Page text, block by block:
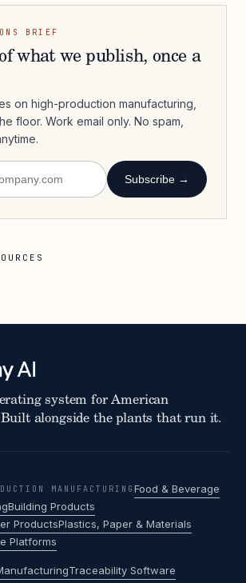
BRIEF
what we publish, once a
on high-production manufacturing,
floor. Work email only. No spam,
Subscribe →
system for American
alongside the plants that run it.
MANUFACTURING Food & Beverage
Building Products
ProductsPlastics, Paper & Materials
Platforms
Traceability Software